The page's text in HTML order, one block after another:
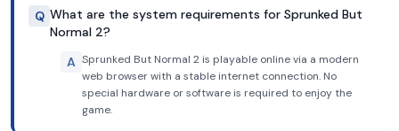
Q What are the system requirements for Sprunked But
Normal 2?
A Sprunked But Normal 2 is playable online via a modern
web browser with a stable internet connection. No
special hardware or software is required to enjoy the
game.